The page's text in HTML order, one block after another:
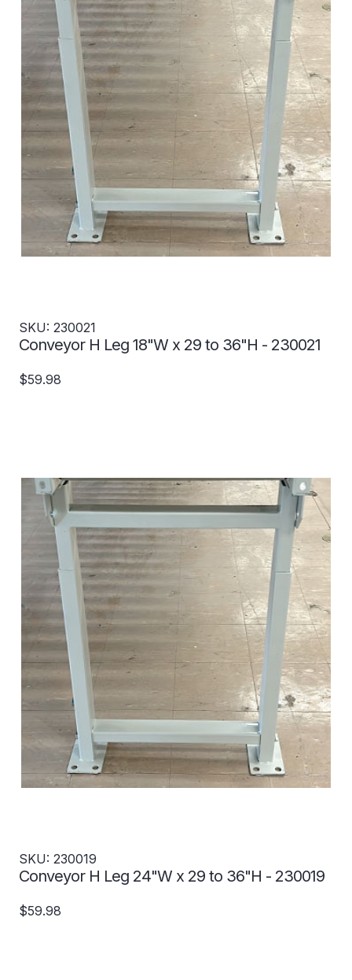
SKU: 230021
Conveyor H Leg 18"W x 29 to 36"H - 230021
$59.98
SKU: 230019
Conveyor H Leg 24"W x 29 to 36"H - 230019
$59.98